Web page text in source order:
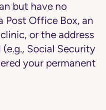
but have no
Post Office Box, an
or the address
Social Security
your permanent